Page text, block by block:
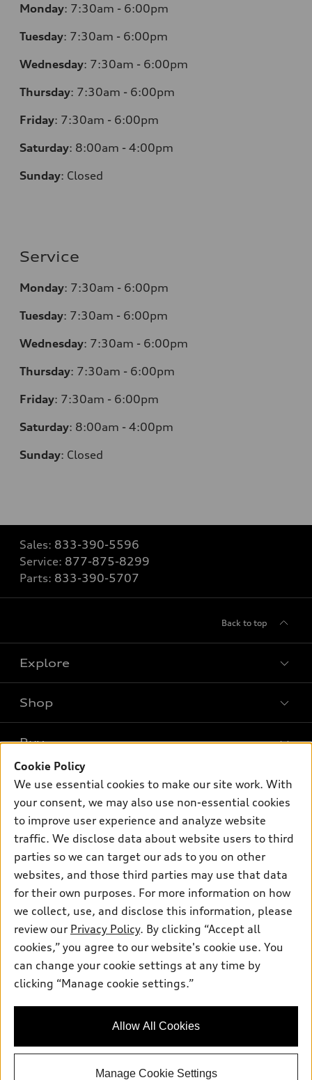
Monday: 7:30am - 6:00pm
Tuesday: 7:30am - 6:00pm
Wednesday: 7:30am - 6:00pm
Thursday: 7:30am - 6:00pm
Friday: 7:30am - 6:00pm
Saturday: 8:00am - 4:00pm
Sunday: Closed
Service
Monday: 7:30am - 6:00pm
Tuesday: 7:30am - 6:00pm
Wednesday: 7:30am - 6:00pm
Thursday: 7:30am - 6:00pm
Friday: 7:30am - 6:00pm
Saturday: 8:00am - 4:00pm
Sunday: Closed
Sales: 833-390-5596
Service: 877-875-8299
Parts: 833-390-5707
Back to top
Explore
What is e-tron®
SUV Models
Electric Models
Subscribe to model updates
Shop
New inventory
Pre-owned inventory
Certified pre-owned
Compare Vehicles
Buy
Trade-in value
Leasing
Apply for financing
Own
myAudi
About myAudi
Audi Financial Services
Audi collection store
Accessories
Roadside Assistance
Support
Contact Us
About Audi
Sitemap
Do Not Sell or Share My Personal Information
© 2026 Audi of America. All rights reserved.
Audi of America takes efforts to ensure the accuracy of
information on the general vehicle information pages. Models are
availability may change, please see dealer for complete details
Cookie Policy
We use essential cookies to make our site work. With
your consent, we may also use non-essential cookies
to improve user experience and analyze website
traffic. We disclose data about website users to third
parties so we can target our ads to you on other
websites, and those third parties may use that data
for their own purposes. For more information on how
we collect, use, and disclose this information, please
review our Privacy Policy. By clicking “Accept all
cookies,” you agree to our website's cookie use. You
can change your cookie settings at any time by
clicking “Manage cookie settings.”
Allow All Cookies
Manage Cookie Settings